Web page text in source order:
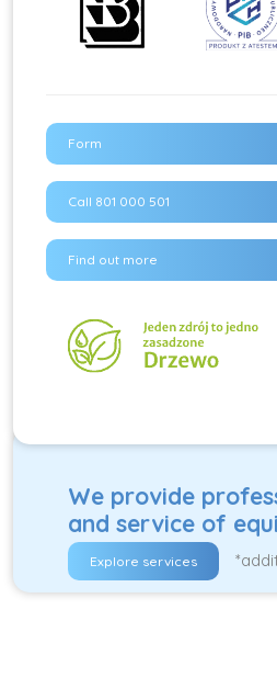
Form
Call 801 000 501
Find out more
We provide
and service of
Explore services